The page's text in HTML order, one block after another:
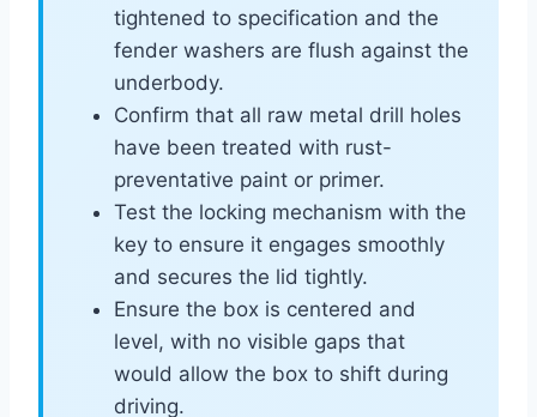
tightened to specification and the
fender washers are flush against the
underbody.
Confirm that all raw metal drill holes
have been treated with rust-
preventative paint or primer.
Test the locking mechanism with the
key to ensure it engages smoothly
and secures the lid tightly.
Ensure the box is centered and
level, with no visible gaps that
would allow the box to shift during
driving.